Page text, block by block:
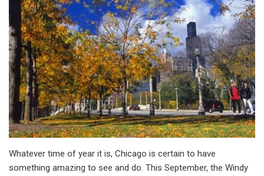
Whatever time of year it is, Chicago is certain to have
something amazing to see and do. This September, the Windy